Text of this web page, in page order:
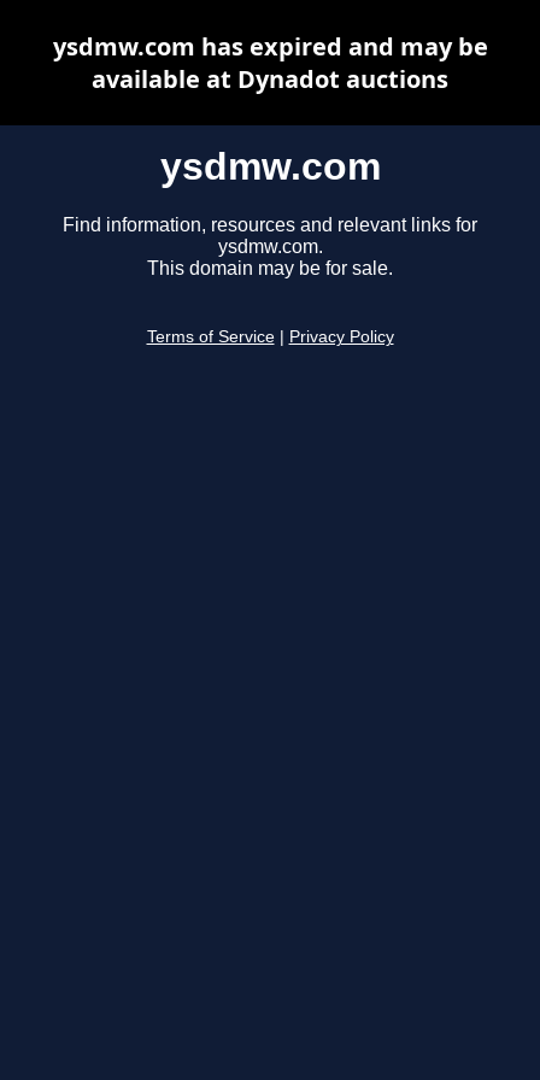
ysdmw.com
Find information, resources and relevant links for
ysdmw.com.
This domain may be for sale.
Terms of Service Privacy Policy
ysdmw.com has expired and may be
available at Dynadot auctions